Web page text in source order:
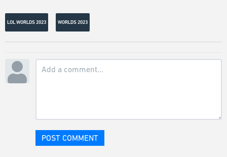
LOL WORLDS 2023 WORLDS 2023
POST COMMENT